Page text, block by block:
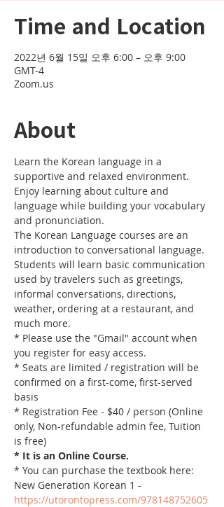
Time and Location
2022년 6월 15일 오후 6:00 – 오후 9:00
GMT-4
Zoom.us
About
Learn the Korean language in a
supportive and relaxed environment.
Enjoy learning about culture and
language while building your vocabulary
and pronunciation.
The Korean Language courses are an
introduction to conversational language.
Students will learn basic communication
used by travelers such as greetings,
informal conversations, directions,
weather, ordering at a restaurant, and
much more.
* Please use the "Gmail" account when
you register for easy access.
* Seats are limited / registration will be
confirmed on a first-come, first-served
basis
* Registration Fee - $40 / person (Online
only, Non-refundable admin fee, Tuition
is free)
* It is an Online Course.
* You can purchase the textbook here:
New Generation Korean 1 -
https://utorontopress.com/978148752605